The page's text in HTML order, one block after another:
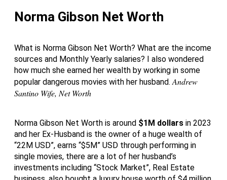
Norma Gibson Net Worth
What is Norma Gibson Net Worth? What are the income
sources and Monthly Yearly salaries? I also wondered
how much she earned her wealth by working in some
popular dangerous movies with her husband.Andrew
Santino Wife, Net Worth
Norma Gibson Net Worth is around $1M dollars in 2023
and her Ex-Husband is the owner of a huge wealth of
“22M USD”, earns “$5M” USD through performing in
single movies, there are a lot of her husband’s
investments including “Stock Market”, Real Estate